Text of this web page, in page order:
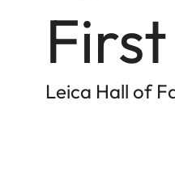
Leica Hall of